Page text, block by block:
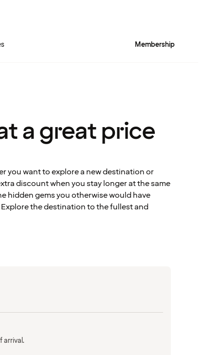
Membership
a great price
you want to explore a new destination or
discount when you stay longer at the same
hidden gems you otherwise would have
the destination to the fullest and
arrival.